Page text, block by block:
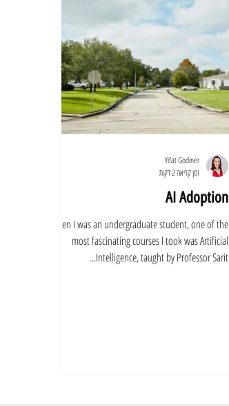
AI Adoption
When I was an undergraduate student, one of the
most fascinating courses I took was Artificial
Intelligence, taught by Professor Sarit...
Yifat Godiner
זמן קריאה 2 דקות